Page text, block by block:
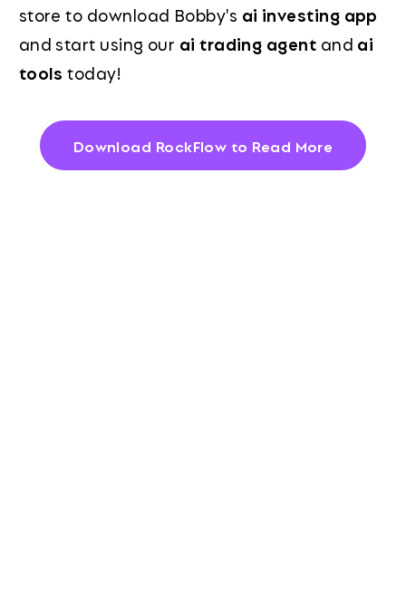
store to download Bobby's ai investing app
and start using our ai trading agent and ai
tools today!
Download RockFlow to Read More